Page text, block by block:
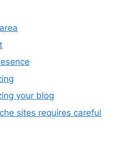
your blog
sites requires careful